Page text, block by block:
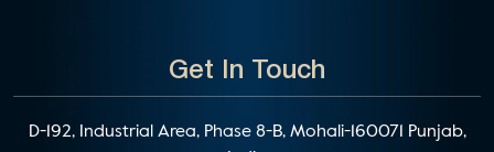
Get In Touch
D-192, Industrial Area, Phase 8-B, Mohali-160071 Punjab,